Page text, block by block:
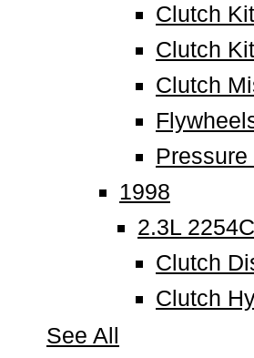
Clutch
Clutch
Clutch
1998
2.3L
Clutch
Clutch
See All